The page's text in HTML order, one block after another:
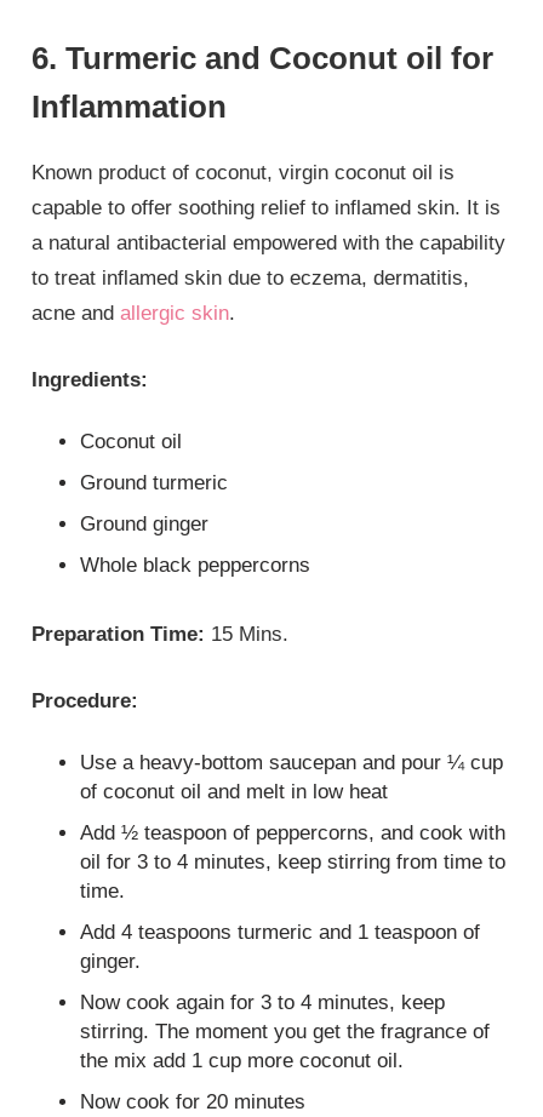
6. Turmeric and Coconut oil for
Inflammation
Known product of coconut, virgin coconut oil is
capable to offer soothing relief to inflamed skin. It is
a natural antibacterial empowered with the capability
to treat inflamed skin due to eczema, dermatitis,
acne andallergic skin.
Ingredients:
Coconut oil
Ground turmeric
Ground ginger
Whole black peppercorns
Preparation Time: 15 Mins.
Procedure:
Use a heavy-bottom saucepan and pour ¼ cup
of coconut oil and melt in low heat
Add ½ teaspoon of peppercorns, and cook with
oil for 3 to 4 minutes, keep stirring from time to
time.
Add 4 teaspoons turmeric and 1 teaspoon of
ginger.
Now cook again for 3 to 4 minutes, keep
stirring. The moment you get the fragrance of
the mix add 1 cup more coconut oil.
Now cook for 20 minutes